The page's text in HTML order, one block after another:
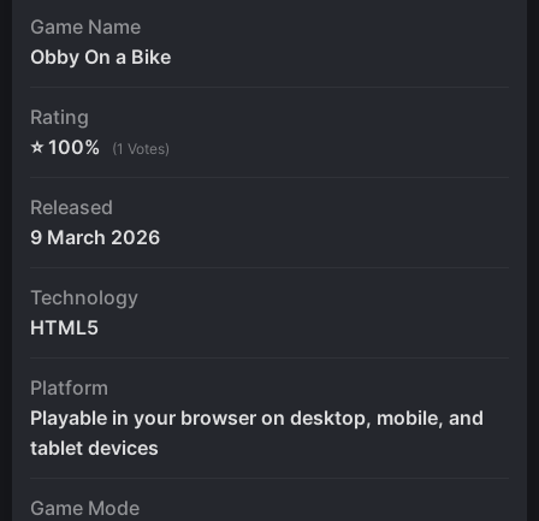
Game Name
Obby On a Bike
Rating
⭐ 100%
(1 Votes)
Released
9 March 2026
Technology
HTML5
Platform
Playable in your browser on desktop, mobile, and
tablet devices
Game Mode